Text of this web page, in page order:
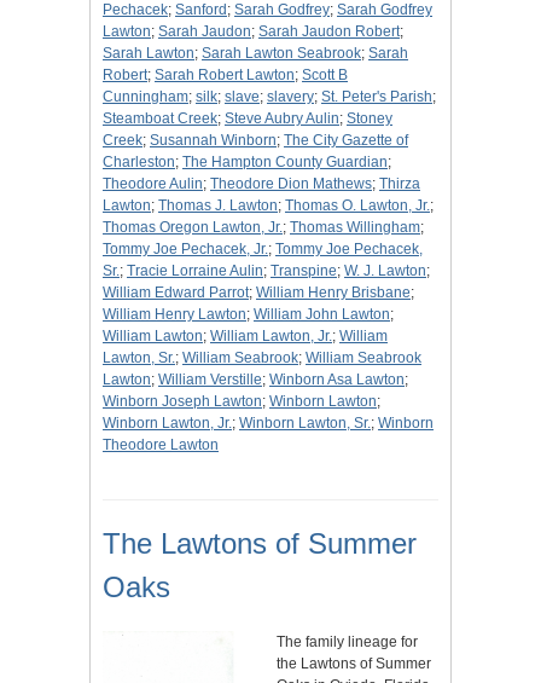
Pechacek; Sanford ; Sarah Godfrey; Sarah Godfrey
Lawton; Sarah Jaudon; Sarah Jaudon Robert;
Sarah Lawton; Sarah Lawton Seabrook; Sarah
Robert; Sarah Robert Lawton; Scott B
Cunningham; silk; slave; slavery; St. Peter's Parish;
Steamboat Creek; Steve Aubry Aulin; Stoney
Creek; Susannah Winborn; The City Gazette of
Charleston; The Hampton County Guardian;
Theodore Aulin; Theodore Dion Mathews; Thirza
Lawton; Thomas J. Lawton; Thomas O. Lawton, Jr.;
Thomas Oregon Lawton, Jr.; Thomas Willingham;
Tommy Joe Pechacek, Jr.; Tommy Joe Pechacek,
Sr.; Tracie Lorraine Aulin; Transpine; W. J. Lawton;
William Edward Parrot; William Henry Brisbane;
William Henry Lawton; William John Lawton;
William Lawton; William Lawton, Jr.; William
Lawton, Sr.; William Seabrook; William Seabrook
Lawton; William Verstille; Winborn Asa Lawton;
Winborn Joseph Lawton; Winborn Lawton;
Winborn Lawton, Jr.; Winborn Lawton, Sr.; Winborn
Theodore Lawton
The Lawtons of Summer
Oaks
The family lineage for
the Lawtons of Summer